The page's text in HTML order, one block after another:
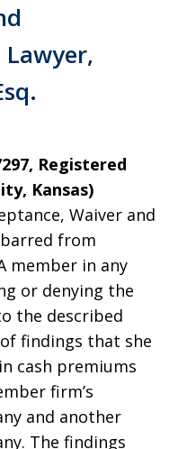
Registered
Kansas)
Waiver and
from
member in any
or denying the
the described
findings that she
cash premiums
firm’s
and another
The findings